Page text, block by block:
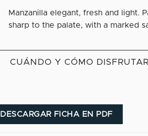
Manzanilla elegant, fresh and light.
sharp to the palate, with a marked
CUÁNDO Y CÓMO
DESCARGAR FICHA EN PDF